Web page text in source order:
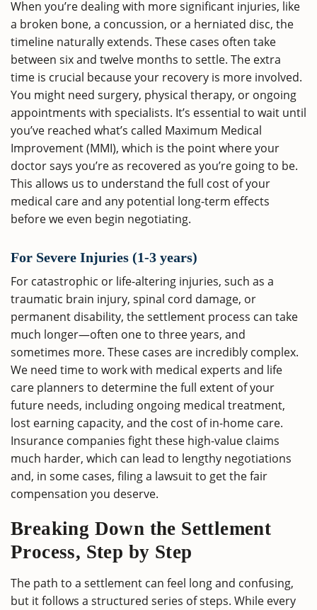
When you’re dealing with more significant injuries, like
a broken bone, a concussion, or a herniated disc, the
timeline naturally extends. These cases often take
between six and twelve months to settle. The extra
time is crucial because your recovery is more involved.
You might need surgery, physical therapy, or ongoing
appointments with specialists. It’s essential to wait until
you’ve reached what’s called Maximum Medical
Improvement (MMI), which is the point where your
doctor says you’re as recovered as you’re going to be.
This allows us to understand the full cost of your
medical care and any potential long-term effects
before we even begin negotiating.
For Severe Injuries (1-3 years)
For catastrophic or life-altering injuries, such as a
traumatic brain injury, spinal cord damage, or
permanent disability, the settlement process can take
much longer—often one to three years, and
sometimes more. These cases are incredibly complex.
We need time to work with medical experts and life
care planners to determine the full extent of your
future needs, including ongoing medical treatment,
lost earning capacity, and the cost of in-home care.
Insurance companies fight these high-value claims
much harder, which can lead to lengthy negotiations
and, in some cases, filing a lawsuit to get the fair
compensation you deserve.
Breaking Down the Settlement
Process, Step by Step
The path to a settlement can feel long and confusing,
but it follows a structured series of steps. While every